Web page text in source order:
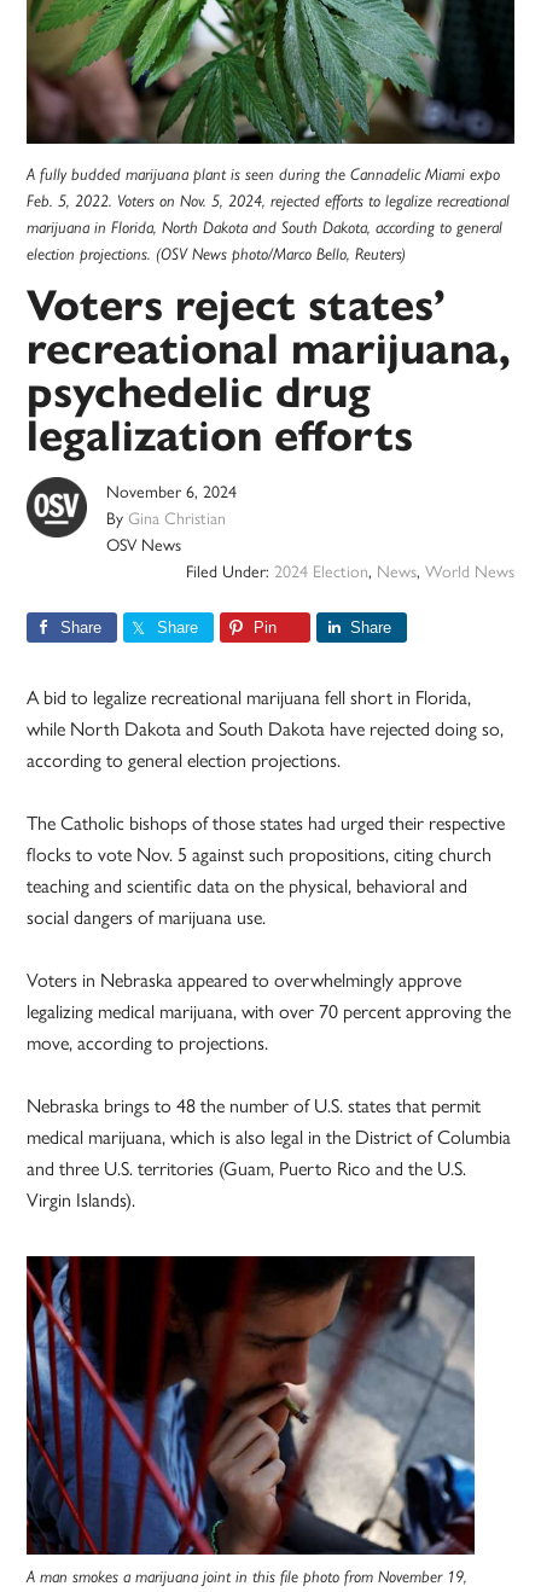
A fully budded marijuana plant is seen during the Cannadelic Miami expo
Feb. 5, 2022. Voters on Nov. 5, 2024, rejected efforts to legalize recreational
marijuana in Florida, North Dakota and South Dakota, according to general
election projections. (OSV News photo/Marco Bello, Reuters)
Voters reject states’
recreational marijuana,
psychedelic drug
legalization efforts
November 6, 2024
ByGina Christian
OSV News
Filed Under: 2024 Election, News, World News
Share Share Pin Share
A bid to legalize recreational marijuana fell short in Florida,
while North Dakota and South Dakota have rejected doing so,
according to general election projections.
The Catholic bishops of those states had urged their respective
flocks to vote Nov. 5 against such propositions, citing church
teaching and scientific data on the physical, behavioral and
social dangers of marijuana use.
Voters in Nebraska appeared to overwhelmingly approve
legalizing medical marijuana, with over 70 percent approving the
move, according to projections.
Nebraska brings to 48 the number of U.S. states that permit
medical marijuana, which is also legal in the District of Columbia
and three U.S. territories (Guam, Puerto Rico and the U.S.
Virgin Islands).
A man smokes a marijuana joint in this file photo from November 19,